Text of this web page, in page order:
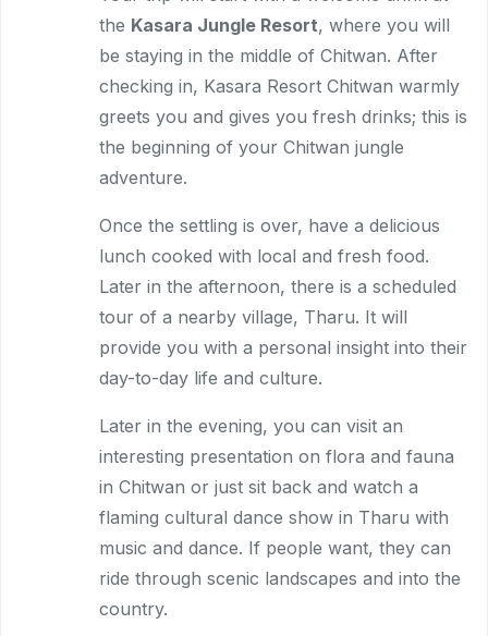
the Kasara Jungle Resort, where you will
be staying in the middle of Chitwan. After
checking in, Kasara Resort Chitwan warmly
greets you and gives you fresh drinks; this is
the beginning of your Chitwan jungle
adventure.
Once the settling is over, have a delicious
lunch cooked with local and fresh food.
Later in the afternoon, there is a scheduled
tour of a nearby village, Tharu. It will
provide you with a personal insight into their
day-to-day life and culture.
Later in the evening, you can visit an
interesting presentation on flora and fauna
in Chitwan or just sit back and watch a
flaming cultural dance show in Tharu with
music and dance. If people want, they can
ride through scenic landscapes and into the
country.